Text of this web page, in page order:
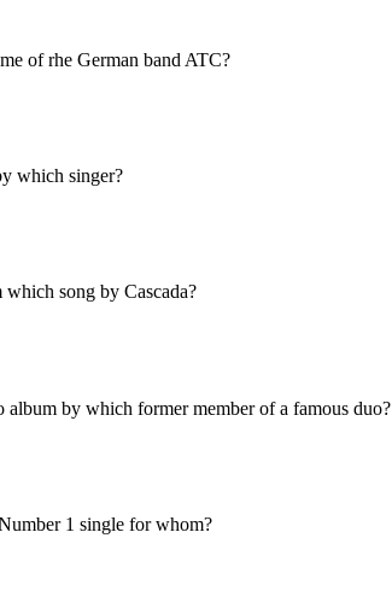
of rhe German band ATC?
which singer?
song by Cascada?
album by which former member of a famous duo?
1 single for whom?